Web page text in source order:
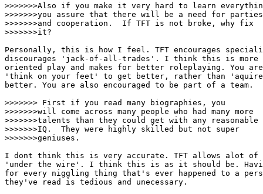
>>>>>>>Also if you make it very hard to learn
>>>>>>>you assure that there will be a need for parties
>>>>>>>and cooperation.  If TFT is not broke, why fix
>>>>>>>it?
Personally, this is how I feel. TFT encourages
discourages 'jack-of-all-trades'. I think this is more
oriented play and makes for better roleplaying. You are
'think on your feet' to get better, rather than
better. You are also encouraged to be part of a team.
>>>>>>> First if you read many biographies, you
>>>>>>>will come across many people who had many more
>>>>>>>talents than they could get with any reasonable
>>>>>>>IQ.  They were highly skilled but not super
>>>>>>>geniuses.
I dont think this is very accurate. TFT allows alot of
'under the wire'. I think this is as it should be. Having
for every niggling thing that's ever happened to a
they've read is tedious and unecessary.